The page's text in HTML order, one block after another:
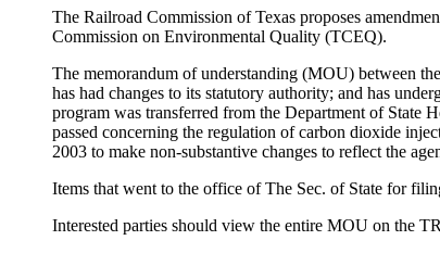
The Railroad Commission of Texas proposes
Commission on Environmental Quality (TCEQ).
The memorandum of understanding (MOU) between
has had changes to its statutory authority; and has
program was transferred from the Department of State
passed concerning the regulation of carbon dioxide
2003 to make non-substantive changes to reflect the
Items that went to the office of The Sec. of State for
Interested parties should view the entire MOU on the